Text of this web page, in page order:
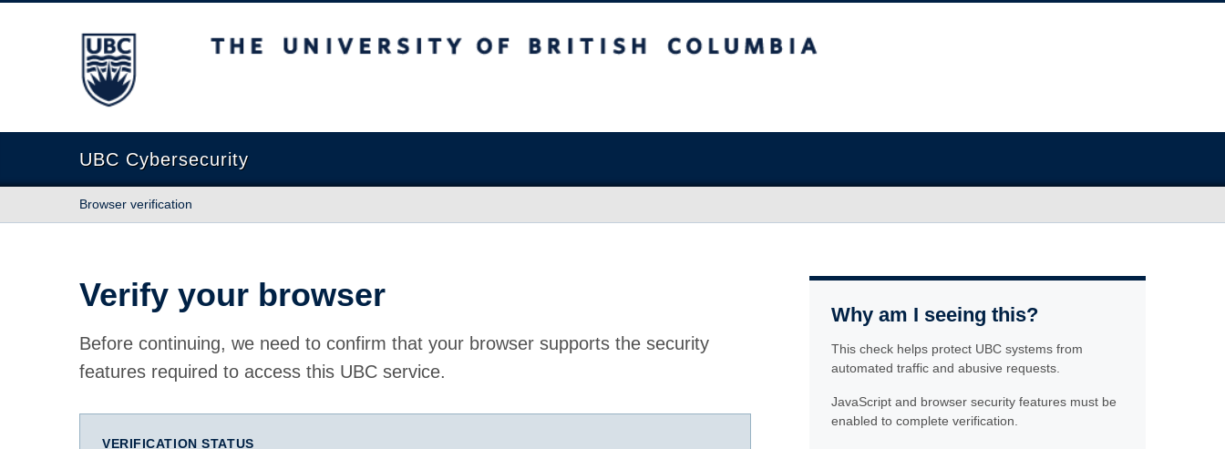
The University of British Columbia
UBC Cybersecurity
Browser verification
Verify your browser
Before continuing, we need to confirm that your browser supports the security
features required to access this UBC service.
VERIFICATION STATUS
Why am I seeing this?
This check helps protect UBC systems from
automated traffic and abusive requests.
JavaScript and browser security features must be
enabled to complete verification.